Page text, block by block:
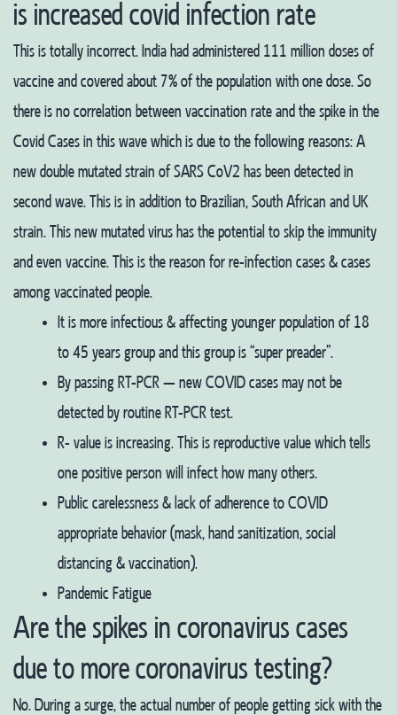
is increased covid infection rate
This is totally incorrect. India had administered 111 million doses of
vaccine and covered about 7% of the population with one dose. So
there is no correlation between vaccination rate and the spike in the
Covid Cases in this wave which is due to the following reasons: A
new double mutated strain of SARS CoV2 has been detected in
second wave. This is in addition to Brazilian, South African and UK
strain. This new mutated virus has the potential to skip the immunity
and even vaccine. This is the reason for re-infection cases & cases
among vaccinated people.
It is more infectious & affecting younger population of 18
to 45 years group and this group is “super preader”.
By passing RT-PCR – new COVID cases may not be
detected by routine RT-PCR test.
R- value is increasing. This is reproductive value which tells
one positive person will infect how many others.
Public carelessness & lack of adherence to COVID
appropriate behavior (mask, hand sanitization, social
distancing & vaccination).
Pandemic Fatigue
Are the spikes in coronavirus cases
due to more coronavirus testing?
No. During a surge, the actual number of people getting sick with the